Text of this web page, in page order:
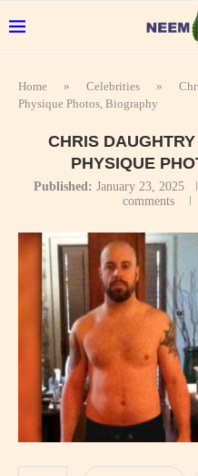
Home » Celebrities »
Physique Photos, Biography
CHRIS
PHYSIQUE
Published: January 23, 2025
comments